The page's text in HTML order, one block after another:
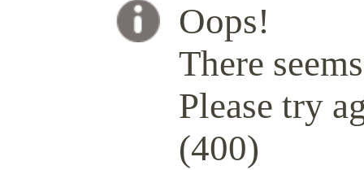
Oops!
There
Please try
(400)